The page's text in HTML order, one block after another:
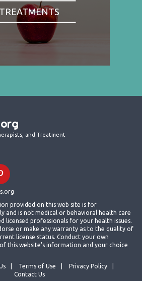
TREATMENTS
and Treatment
provided on this web site is for
and is not medical or behavioral health care
licensed professionals for your health issues.
or make any warranty as to the quality of
license status. Conduct your own
this website's information and your choice
Terms of Use
Privacy Policy
Contact Us